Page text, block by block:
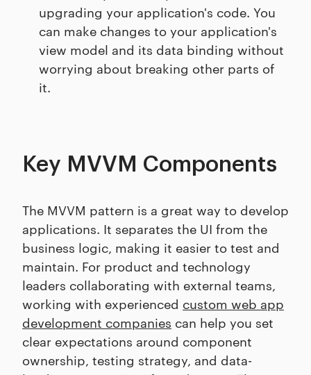
upgrading your application's code. You
can make changes to your application's
view model and its data binding without
worrying about breaking other parts of
it.
Key MVVM Components
The MVVM pattern is a great way to develop
applications. It separates the UI from the
business logic, making it easier to test and
maintain. For product and technology
leaders collaborating with external teams,
working with experienced custom web app
development companies can help you set
clear expectations around component
ownership, testing strategy, and data-